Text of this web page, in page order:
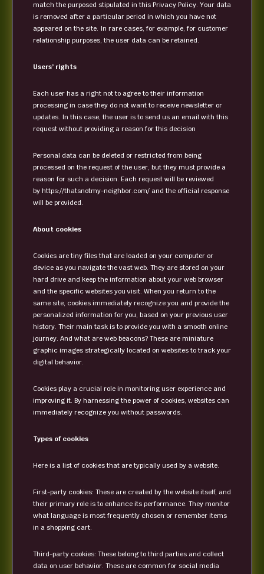
match the purposed stipulated in this Privacy Policy. Your data
is removed after a particular period in which you have not
appeared on the site. In rare cases, for example, for customer
relationship purposes, the user data can be retained.
Users’ rights
Each user has a right not to agree to their information
processing in case they do not want to receive newsletter or
updates. In this case, the user is to send us an email with this
request without providing a reason for this decision
Personal data can be deleted or restricted from being
processed on the request of the user, but they must provide a
reason for such a decision. Each request will be reviewed
by https://thatsnotmy-neighbor.com/ and the official response
will be provided.
About cookies
Cookies are tiny files that are loaded on your computer or
device as you navigate the vast web. They are stored on your
hard drive and keep the information about your web browser
and the specific websites you visit. When you return to the
same site, cookies immediately recognize you and provide the
personalized information for you, based on your previous user
history. Their main task is to provide you with a smooth online
journey. And what are web beacons? These are miniature
graphic images strategically located on websites to track your
digital behavior.
Cookies play a crucial role in monitoring user experience and
improving it. By harnessing the power of cookies, websites can
immediately recognize you without passwords.
Types of cookies
Here is a list of cookies that are typically used by a website.
First-party cookies: These are created by the website itself, and
their primary role is to enhance its performance. They monitor
what language is most frequently chosen or remember items
in a shopping cart.
Third-party cookies: These belong to third parties and collect
data on user behavior. These are common for social media